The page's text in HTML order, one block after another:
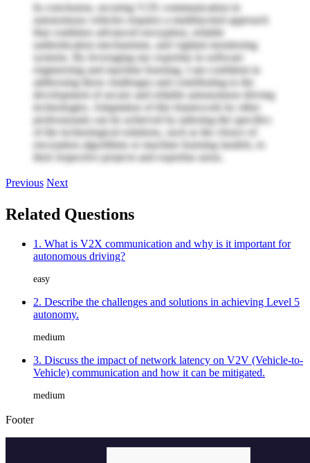
In conclusion, securing V2X communication in
autonomous vehicles requires a multifaceted approach
that combines advanced encryption, reliable
authentication mechanisms, and vigilant monitoring
systems. By leveraging my expertise in software
engineering and machine learning, I am confident in
addressing these challenges and contributing to the
development of secure and reliable autonomous driving
technologies. Adaptation of this framework by other
professionals can be achieved by tailoring the specifics
of the technological solutions, such as the choice of
encryption algorithms or machine learning models, to
their respective projects and expertise areas.
Previous Next
Related Questions
1. What is V2X communication and why is it important for
autonomous driving?
easy
2. Describe the challenges and solutions in achieving Level 5
autonomy.
medium
3. Discuss the impact of network latency on V2V (Vehicle-to-
Vehicle) communication and how it can be mitigated.
medium
Footer